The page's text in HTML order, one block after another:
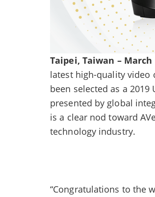
Taipei, Taiwan – March
latest high-quality video
been selected as a
presented by global
is a clear nod toward
technology industry.
“Congratulations to the